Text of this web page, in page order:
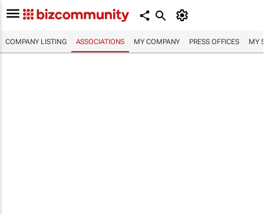
COMPANY LISTING ASSOCIATIONS MY COMPANY PRESS OFFICES MY